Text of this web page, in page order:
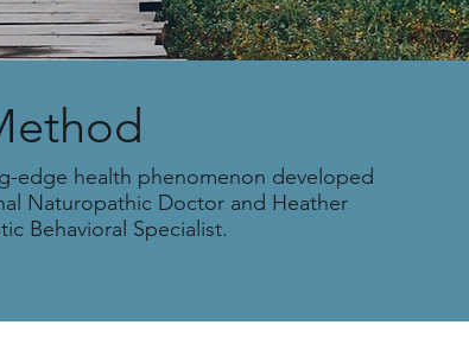
edge health phenomenon developed
Naturopathic Doctor and Heather
Behavioral Specialist.